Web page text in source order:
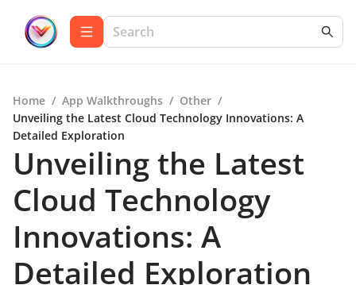
Home / App Walkthroughs / Other /
Unveiling the Latest Cloud Technology Innovations: A
Detailed Exploration
Unveiling the Latest
Cloud Technology
Innovations: A
Detailed Exploration